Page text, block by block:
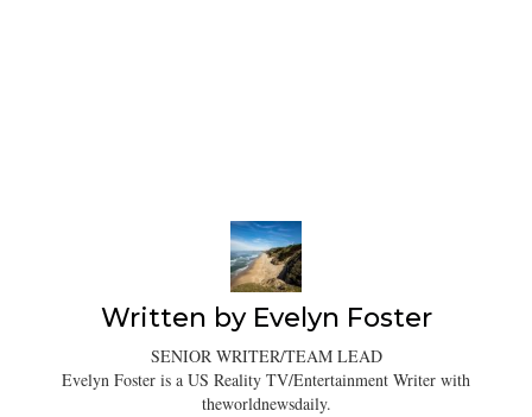
Written by Evelyn Foster
SENIOR WRITER/TEAM LEAD
Evelyn Foster is a US Reality TV/Entertainment Writer with
theworldnewsdaily.